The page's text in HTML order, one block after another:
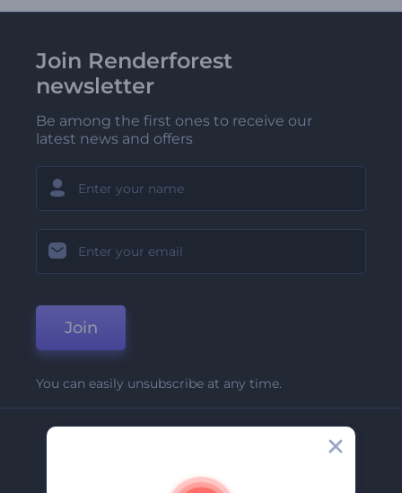
Join Renderforest
newsletter
Be among the first ones to receive our
latest news and offers
Join
You can easily unsubscribe at any time.
About Us